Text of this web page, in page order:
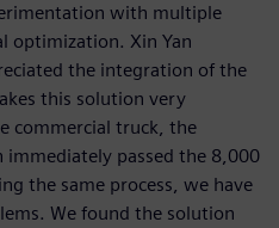
with multiple
optimization. Xin Yan
the integration of the
this solution very
commercial truck, the
passed the 8,000
the same process, we have
We found the solution